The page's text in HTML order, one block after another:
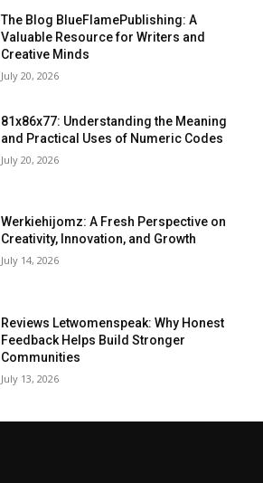
The Blog BlueFlamePublishing: A
Valuable Resource for Writers and
Creative Minds
July 20, 2026
81x86x77: Understanding the Meaning
and Practical Uses of Numeric Codes
July 20, 2026
Werkiehijomz: A Fresh Perspective on
Creativity, Innovation, and Growth
July 14, 2026
Reviews Letwomenspeak: Why Honest
Feedback Helps Build Stronger
Communities
July 13, 2026